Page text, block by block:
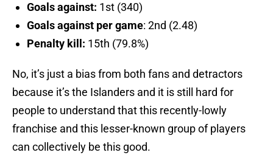
Goals against: 1st (340)
Goals against per game: 2nd (2.48)
Penalty kill: 15th (79.8%)
No, it’s just a bias from both fans and detractors
because it’s the Islanders and it is still hard for
people to understand that this recently-lowly
franchise and this lesser-known group of players
can collectively be this good.